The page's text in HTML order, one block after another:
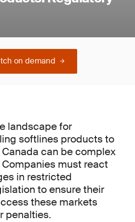
on demand
landscape for
softlines products to
Canada can be complex
must react
in restricted
to ensure their
these markets
penalties.